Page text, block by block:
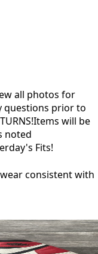
all photos for
questions prior to
will be
noted
Fits!
consistent with